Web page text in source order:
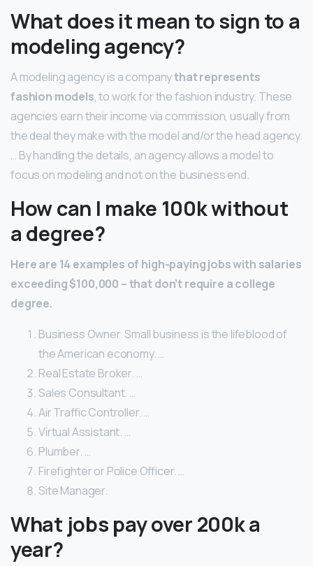
What does it mean to sign to a
modeling agency?
A modeling agency is a companythat represents
fashion models, to work for the fashion industry. These
agencies earn their income via commission, usually from
the deal they make with the model and/or the head agency.
… By handling the details, an agency allows a model to
focus on modeling and not on the business end.
How can I make 100k without
a degree?
Here are 14 examples of high-paying jobs with salaries
exceeding $100,000 – that don’t require a college
degree.
Business Owner. Small business is the lifeblood of
the American economy. …
Real Estate Broker. …
Sales Consultant. …
Air Traffic Controller. …
Virtual Assistant. …
Plumber. …
Firefighter or Police Officer. …
Site Manager.
What jobs pay over 200k a
year?